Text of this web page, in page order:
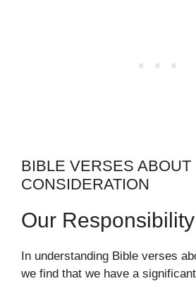
BIBLE VERSES ABOUT
CONSIDERATION
Our
In understanding Bible verses
we find that we have a